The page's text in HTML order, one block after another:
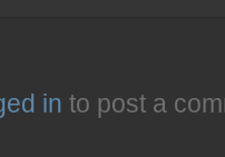
in to post a